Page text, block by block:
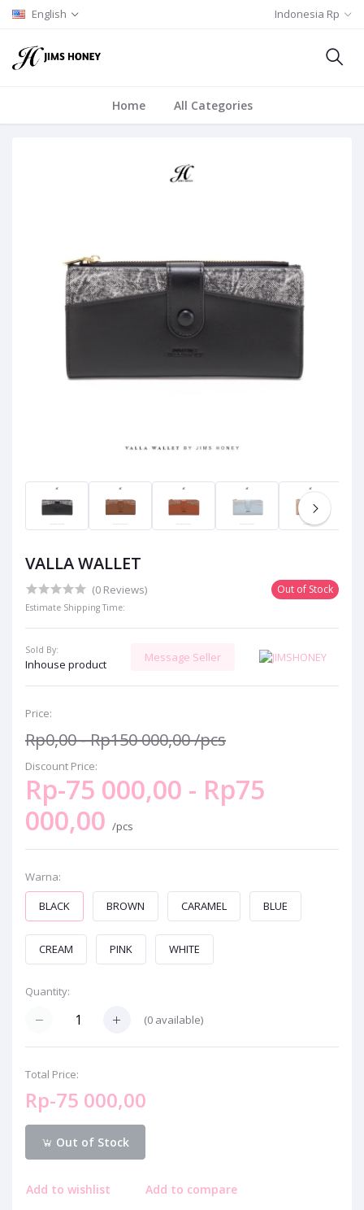
English Indonesia Rp
Home All Categories
VALLA WALLET
(0 Reviews) Out of Stock
Estimate Shipping Time:
Sold By:
Inhouse product
Message Seller
Price:
Rp0,00 - Rp150 000,00/pcs
Discount Price:
Rp-75 000,00 - Rp75
000,00 /pcs
Warna:
BLACK
BROWN CARAMEL BLUE
CREAM PINK WHITE
Quantity:
(0 available)
Total Price:
Rp-75 000,00
Out of Stock
Add to wishlist Add to compare